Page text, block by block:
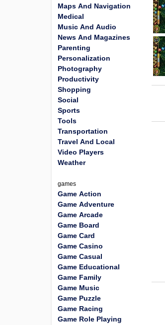
Maps And Navigation
Medical
Music And Audio
News And Magazines
Parenting
Personalization
Photography
Productivity
Shopping
Social
Sports
Tools
Transportation
Travel And Local
Video Players
Weather
games
Game Action
Game Adventure
Game Arcade
Game Board
Game Card
Game Casino
Game Casual
Game Educational
Game Family
Game Music
Game Puzzle
Game Racing
Game Role Playing